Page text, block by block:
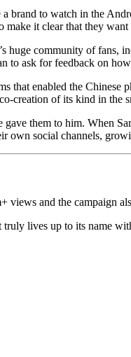
brand to watch in the
make it clear that they
huge community of
to ask for feedback on
that enabled the Chinese
creation of its kind in the
them to him. When
own social channels,
views and the campaign
lives up to its name